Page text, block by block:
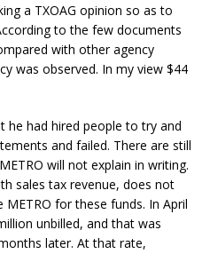
a TXOAG opinion so as to
to the few documents
with other agency
was observed. In my view $44
he had hired people to try and
and failed. There are still
will not explain in writing.
sales tax revenue, does not
for these funds. In April
unbilled, and that was
later. At that rate,